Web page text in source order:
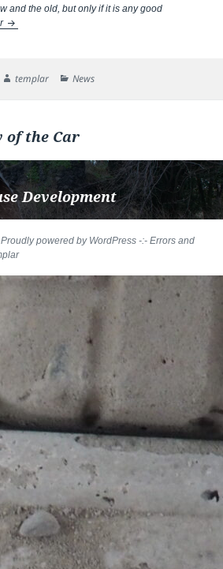
and the old, but only if it is any good
Author
templar Categories
News
of the Car
Development
Proudly powered by WordPress